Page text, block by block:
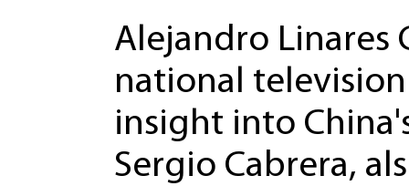
Alejandro Linares
national
insight into
Sergio Cabrera,